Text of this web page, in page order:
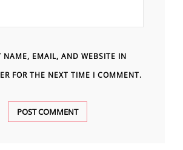
NAME, EMAIL, AND WEBSITE IN
FOR THE NEXT TIME I COMMENT.